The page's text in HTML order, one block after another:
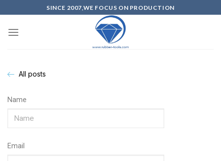
SINCE 2007,WE FOCUS ON PRODUCTION
All posts
Name
Email